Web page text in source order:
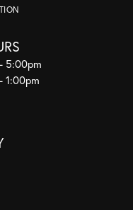
5:00pm
1:00pm